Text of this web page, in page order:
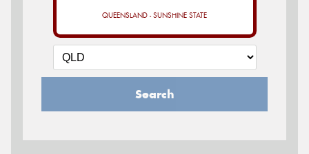
QUEENSLAND - SUNSHINE STATE
Search